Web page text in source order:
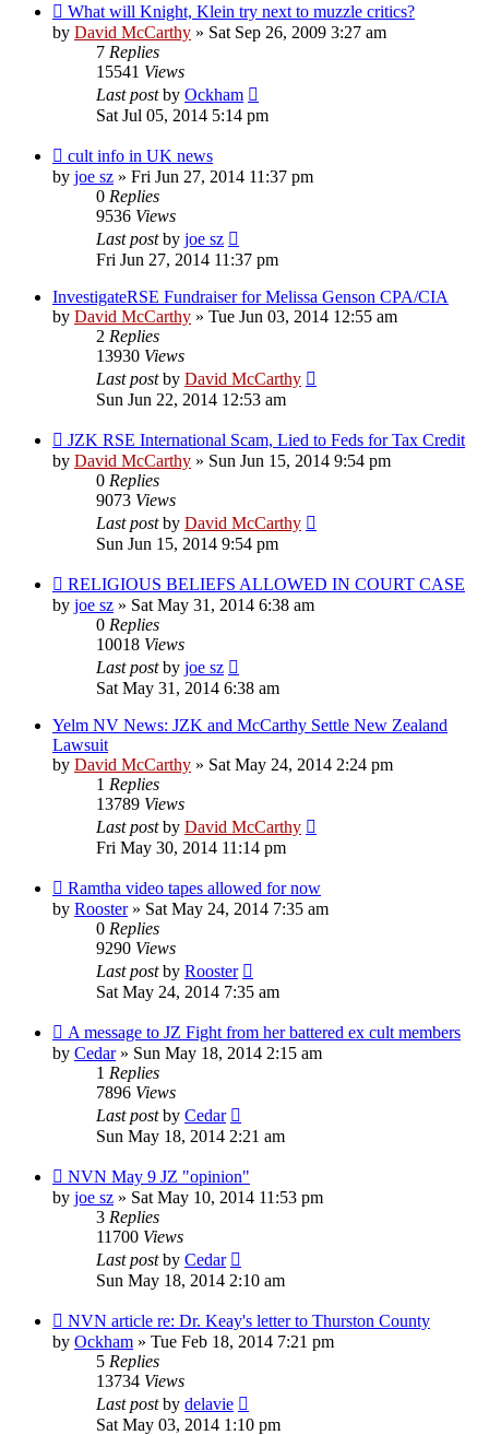
What will Knight, Klein try next to muzzle critics?
by David McCarthy » Sat Sep 26, 2009 3:27 am
7 Replies
15541 Views
Last postby Ockham
Sat Jul 05, 2014 5:14 pm
cult info in UK news
by joe sz » Fri Jun 27, 2014 11:37 pm
0 Replies
9536 Views
Last postby joe sz
Fri Jun 27, 2014 11:37 pm
InvestigateRSE Fundraiser for Melissa Genson CPA/CIA
by David McCarthy » Tue Jun 03, 2014 12:55 am
2 Replies
13930 Views
Last postby David McCarthy
Sun Jun 22, 2014 12:53 am
JZK RSE International Scam, Lied to Feds for Tax Credit
by David McCarthy » Sun Jun 15, 2014 9:54 pm
0 Replies
9073 Views
Last postby David McCarthy
Sun Jun 15, 2014 9:54 pm
RELIGIOUS BELIEFS ALLOWED IN COURT CASE
by joe sz » Sat May 31, 2014 6:38 am
0 Replies
10018 Views
Last postby joe sz
Sat May 31, 2014 6:38 am
Yelm NV News: JZK and McCarthy Settle New Zealand
Lawsuit
by David McCarthy » Sat May 24, 2014 2:24 pm
1 Replies
13789 Views
Last postby David McCarthy
Fri May 30, 2014 11:14 pm
Ramtha video tapes allowed for now
by Rooster» Sat May 24, 2014 7:35 am
0 Replies
9290 Views
Last postby Rooster
Sat May 24, 2014 7:35 am
A message to JZ Fight from her battered ex cult members
by Cedar» Sun May 18, 2014 2:15 am
1 Replies
7896 Views
Last postby Cedar
Sun May 18, 2014 2:21 am
NVN May 9 JZ "opinion"
by joe sz » Sat May 10, 2014 11:53 pm
3 Replies
11700 Views
Last postby Cedar
Sun May 18, 2014 2:10 am
NVN article re: Dr. Keay's letter to Thurston County
by Ockham » Tue Feb 18, 2014 7:21 pm
5 Replies
13734 Views
Last postby delavie
Sat May 03, 2014 1:10 pm